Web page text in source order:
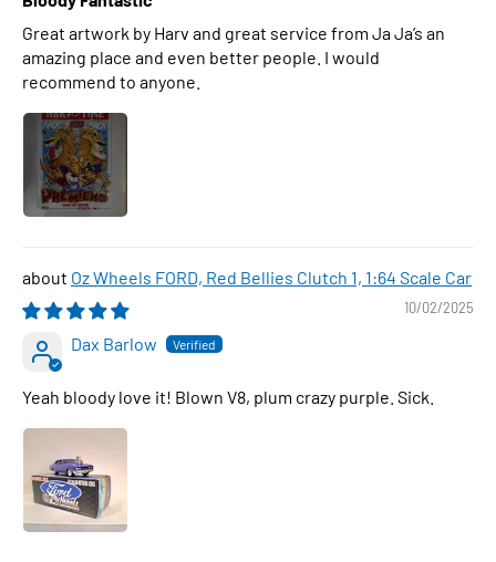
Great artwork by Harv and great service from Ja Ja’s an
amazing place and even better people. I would
recommend to anyone.
Oz Wheels FORD, Red Bellies Clutch 1, 1:64 Scale Car
10/02/2025
Dax Barlow
Yeah bloody love it! Blown V8, plum crazy purple. Sick.